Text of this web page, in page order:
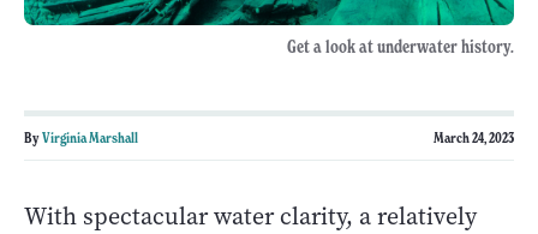
Get a look at underwater history.
ByVirginia Marshall March 24, 2023
With spectacular water clarity, a relatively